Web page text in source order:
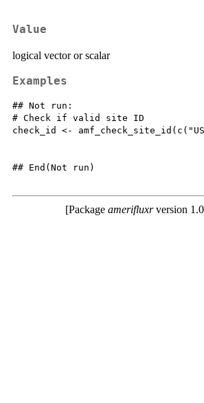
Value
logical vector or scalar
Examples
## Not run:
# Check if valid site ID
check_id <-
## End(Not run)
[Package amerifluxrversion